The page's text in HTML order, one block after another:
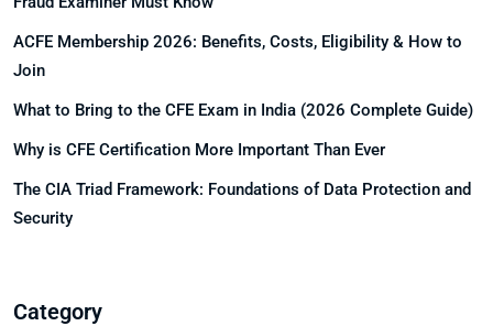
ACFE Membership 2026: Benefits, Costs, Eligibility & How to
Join
What to Bring to the CFE Exam in India (2026 Complete Guide)
Why is CFE Certification More Important Than Ever
The CIA Triad Framework: Foundations of Data Protection and
Security
Category